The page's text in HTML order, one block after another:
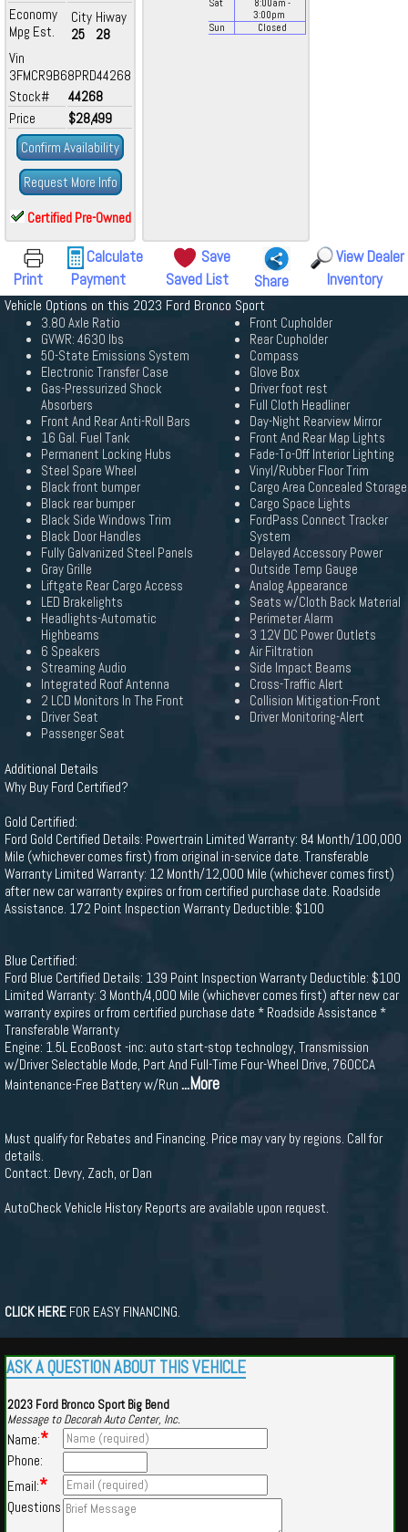
Economy
Mpg Est.
City
25
Hiway
28
Vin
3FMCR9B68PRD44268
Stock#
44268
Price
$28,499
Confirm Availability
Request More Info
Certified Pre-Owned
Sat
8:00am -
3:00pm
Sun
Closed
Print
Calculate
Payment
Save
Saved List
Share
View Dealer
Inventory
Vehicle Options on this 2023 Ford Bronco Sport
3.80 Axle Ratio
GVWR: 4630 lbs
50-State Emissions System
Electronic Transfer Case
Gas-Pressurized Shock
Absorbers
Front And Rear Anti-Roll Bars
16 Gal. Fuel Tank
Permanent Locking Hubs
Steel Spare Wheel
Black front bumper
Black rear bumper
Black Side Windows Trim
Black Door Handles
Fully Galvanized Steel Panels
Gray Grille
Liftgate Rear Cargo Access
LED Brakelights
Headlights-Automatic
Highbeams
6 Speakers
Streaming Audio
Integrated Roof Antenna
2 LCD Monitors In The Front
Driver Seat
Passenger Seat
Front Cupholder
Rear Cupholder
Compass
Glove Box
Driver foot rest
Full Cloth Headliner
Day-Night Rearview Mirror
Front And Rear Map Lights
Fade-To-Off Interior Lighting
Vinyl/Rubber Floor Trim
Cargo Area Concealed Storage
Cargo Space Lights
FordPass Connect Tracker
System
Delayed Accessory Power
Outside Temp Gauge
Analog Appearance
Seats w/Cloth Back Material
Perimeter Alarm
3 12V DC Power Outlets
Air Filtration
Side Impact Beams
Cross-Traffic Alert
Collision Mitigation-Front
Driver Monitoring-Alert
Additional Details
Why Buy Ford Certified?
Gold Certified:
Ford Gold Certified Details: Powertrain Limited Warranty: 84 Month/100,000
Mile (whichever comes first) from original in-service date. Transferable
Warranty Limited Warranty: 12 Month/12,000 Mile (whichever comes first)
after new car warranty expires or from certified purchase date. Roadside
Assistance. 172 Point Inspection Warranty Deductible: $100
Blue Certified:
Ford Blue Certified Details: 139 Point Inspection Warranty Deductible: $100
Limited Warranty: 3 Month/4,000 Mile (whichever comes first) after new car
warranty expires or from certified purchase date * Roadside Assistance *
Transferable Warranty
Engine: 1.5L EcoBoost -inc: auto start-stop technology, Transmission
w/Driver Selectable Mode, Part And Full-Time Four-Wheel Drive, 760CCA
Maintenance-Free Battery w/Run ...More
Must qualify for Rebates and Financing. Price may vary by regions. Call for
details.
Contact: Devry, Zach, or Dan
AutoCheck Vehicle History Reports are available upon request.
CLICK HERE FOR EASY FINANCING.
ASK A QUESTION ABOUT THIS VEHICLE
2023 Ford Bronco Sport Big Bend
Message to Decorah Auto Center, Inc.
Name:*
Phone:
Email:*
Questions